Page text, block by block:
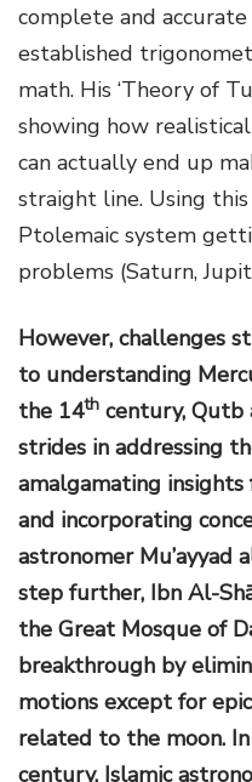
complete and
established
math. His ‘Theory of
showing how
can actually end up
straight line. Using
Ptolemaic system
problems (Saturn,
However, challenges
to understanding
the 14th century, Qutb
strides in addressing
amalgamating
and incorporating
astronomer Mu’ayyad
step further, Ibn Al-
the Great Mosque of
breakthrough by
motions except for
related to the moon.
century, Islamic